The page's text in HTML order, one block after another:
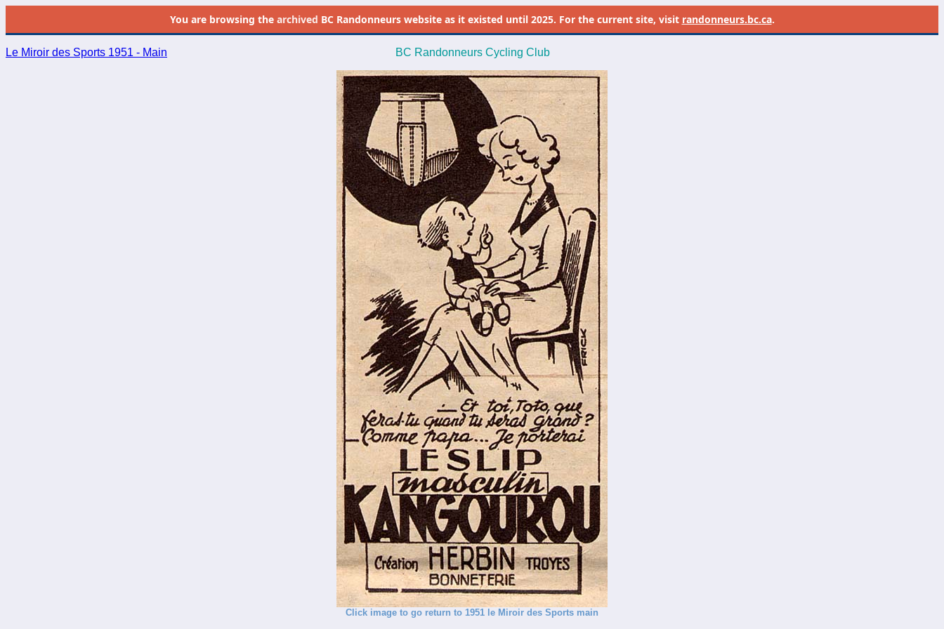
You are browsing the archived BC Randonneurs website as it existed until 2025. For the current site, visit randonneurs.bc.ca.
Le Miroir des Sports 1951 - Main BC Randonneurs Cycling Club
Click image to go return to 1951 le Miroir des Sports main